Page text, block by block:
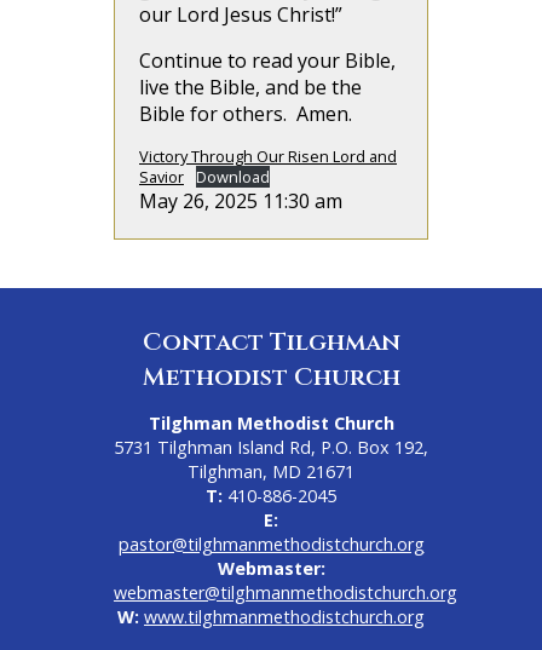
our Lord Jesus Christ!”
Continue to read your Bible,
live the Bible, and be the
Bible for others. Amen.
Victory Through Our Risen Lord and
Savior Download
May 26, 2025 11:30 am
Contact Tilghman
Methodist Church
Tilghman Methodist Church
5731 Tilghman Island Rd, P.O. Box 192,
Tilghman, MD 21671
T: 410-886-2045
E:
pastor@tilghmanmethodistchurch.org
Webmaster:
webmaster@tilghmanmethodistchurch.org
W: www.tilghmanmethodistchurch.org